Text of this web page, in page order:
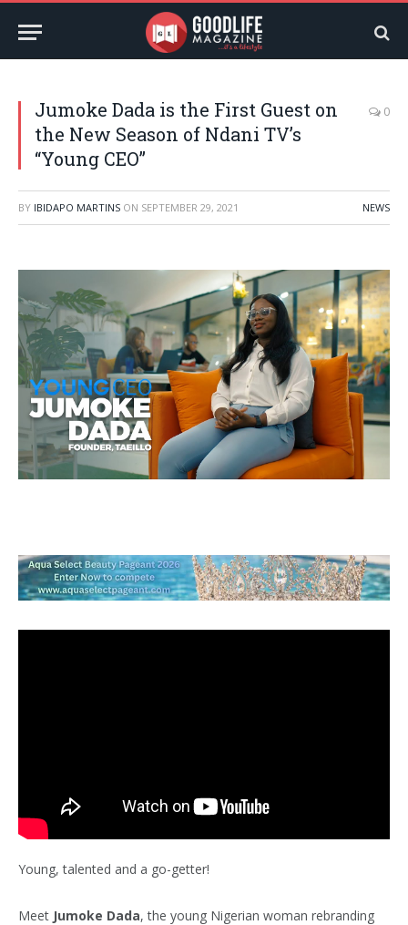
Jumoke Dada is the First Guest on
the New Season of Ndani TV’s
“Young CEO”
0
BY IBIDAPO MARTINS ON SEPTEMBER 29, 2021 NEWS
Young, talented and a go-getter!
Meet Jumoke Dada, the young Nigerian woman rebranding